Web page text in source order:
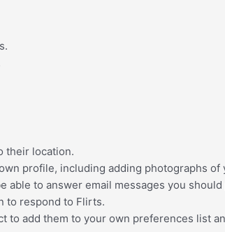
their location.
profile, including adding photographs of
able to answer email messages you
to respond to Flirts.
to add them to your own preferences list